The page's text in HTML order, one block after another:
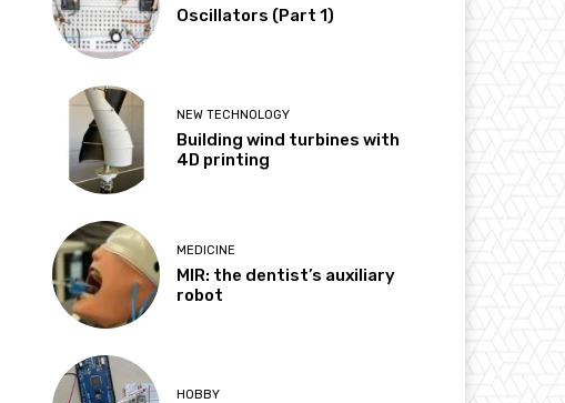
Oscillators (Part 1)
NEW TECHNOLOGY
Building wind turbines with
4D printing
MEDICINE
MIR: the dentist’s auxiliary
robot
HOBBY